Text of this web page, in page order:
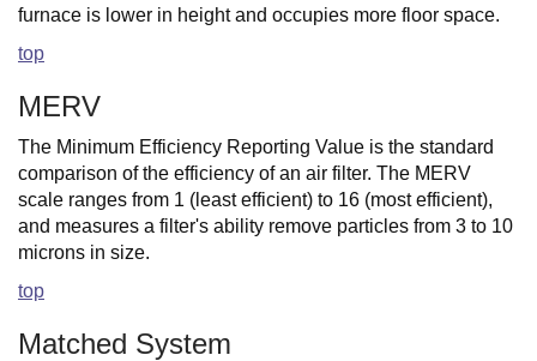
furnace is lower in height and occupies more floor space.
top
MERV
The Minimum Efficiency Reporting Value is the standard
comparison of the efficiency of an air filter. The MERV
scale ranges from 1 (least efficient) to 16 (most efficient),
and measures a filter's ability remove particles from 3 to 10
microns in size.
top
Matched System